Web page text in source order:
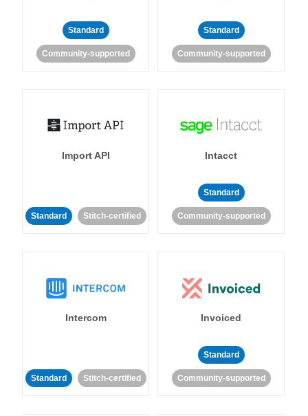
Standard
Community-supported
Standard
Community-supported
Import API
Standard Stitch-certified
Intacct
Standard
Community-supported
Intercom
Standard Stitch-certified
Invoiced
Standard
Community-supported